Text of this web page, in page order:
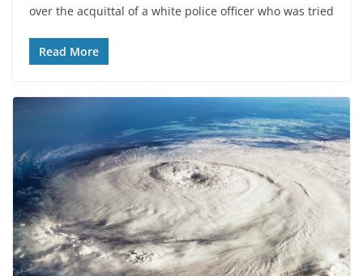
over the acquittal of a white police officer who was tried
Read More